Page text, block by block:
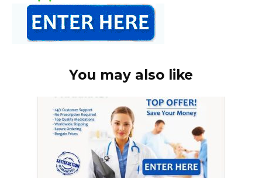
You may also like